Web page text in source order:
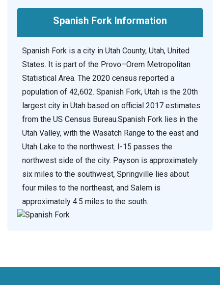
Spanish Fork Information
Spanish Fork is a city in Utah County, Utah, United
States. It is part of the Provo–Orem Metropolitan
Statistical Area. The 2020 census reported a
population of 42,602. Spanish Fork, Utah is the 20th
largest city in Utah based on official 2017 estimates
from the US Census Bureau.Spanish Fork lies in the
Utah Valley, with the Wasatch Range to the east and
Utah Lake to the northwest. I-15 passes the
northwest side of the city. Payson is approximately
six miles to the southwest, Springville lies about
four miles to the northeast, and Salem is
approximately 4.5 miles to the south.